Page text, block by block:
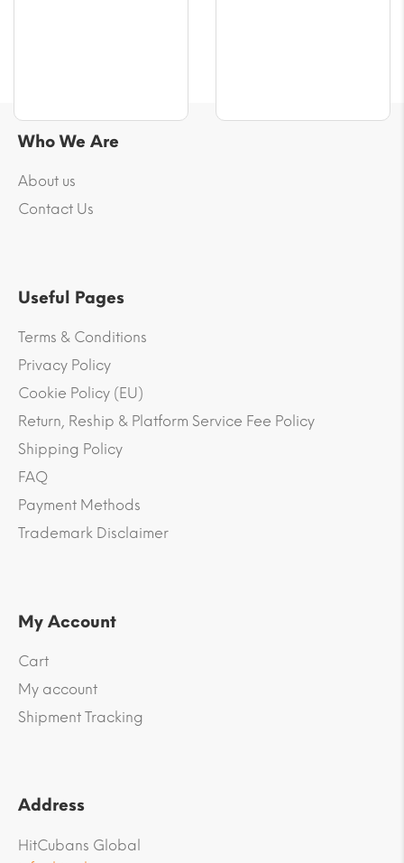
Who We Are
About us
Contact Us
Useful Pages
Terms & Conditions
Privacy Policy
Cookie Policy (EU)
Return, Reship & Platform Service Fee Policy
Shipping Policy
FAQ
Payment Methods
Trademark Disclaimer
My Account
Cart
My account
Shipment Tracking
Address
HitCubans Global